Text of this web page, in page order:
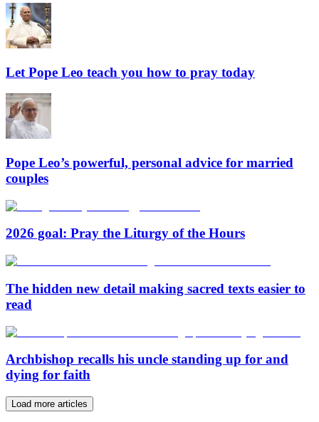
Let Pope Leo teach you how to pray today
Pope Leo’s powerful, personal advice for married
couples
2026 goal: Pray the Liturgy of the Hours
The hidden new detail making sacred texts easier to
read
Archbishop recalls his uncle standing up for and
dying for faith
Load more articles